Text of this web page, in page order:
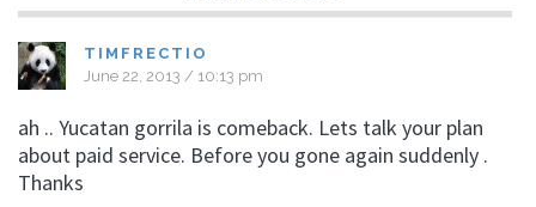
TIMFRECTIO
June 22, 2013 / 10:13 pm
ah .. Yucatan gorrila is comeback. Lets talk your plan
about paid service. Before you gone again suddenly .
Thanks